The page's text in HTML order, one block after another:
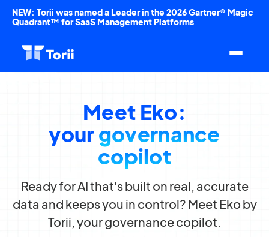
NEW: Torii was named a Leader in the 2026 Gartner® Magic
Quadrant™ for SaaS Management Platforms
Meet Eko:
yourgovernance
copilot
Ready for AI that's built on real, accurate
data and keeps you in control? Meet Eko by
Torii, your governance copilot.